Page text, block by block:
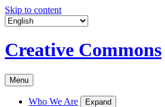
Skip to content
Creative Commons
Menu
Who We Are Expand